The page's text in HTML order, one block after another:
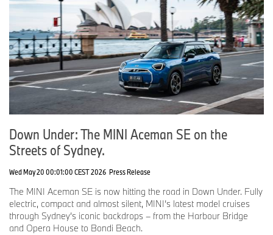
Down Under: The MINI Aceman SE on the
Streets of Sydney.
Wed May 20 00:01:00 CEST 2026 Press Release
The MINI Aceman SE is now hitting the road in Down Under. Fully
electric, compact and almost silent, MINI’s latest model cruises
through Sydney’s iconic backdrops – from the Harbour Bridge
and Opera House to Bondi Beach.